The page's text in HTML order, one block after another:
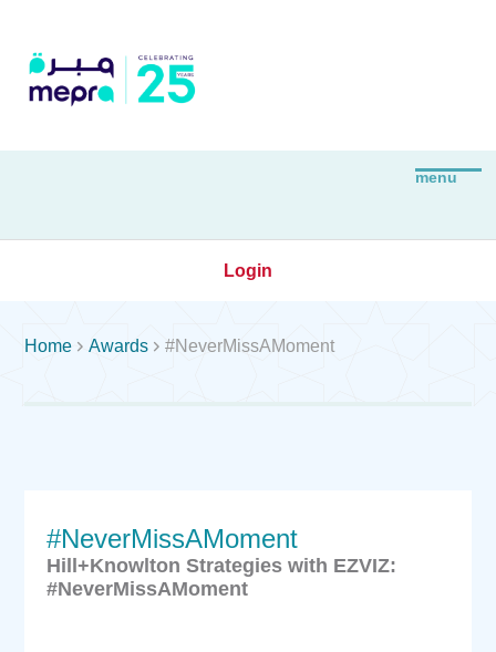
Login
Home Awards #NeverMissAMoment
#NeverMissAMoment
Hill+Knowlton Strategies with EZVIZ:
#NeverMissAMoment